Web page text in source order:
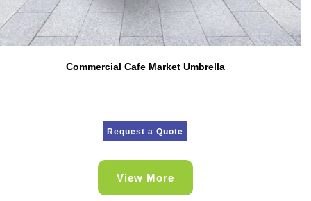
Commercial Cafe Market Umbrella
Request a Quote
View More